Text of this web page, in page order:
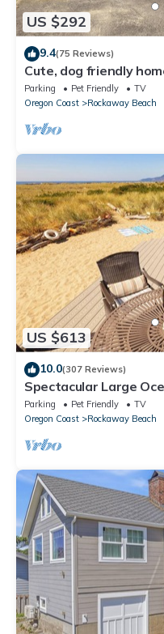
US $292
9.4(75 Reviews)
Cute, dog friendly
Rockaway beach and
Parking Pet Friendly
TV
Oregon Coast
Rockaway Beach
US $613
10.0(307 Reviews)
Spectacular Large
View Quiet Area Dog
Parking Pet Friendly
TV
Oregon Coast
Rockaway Beach